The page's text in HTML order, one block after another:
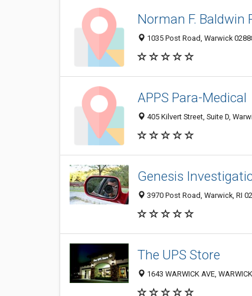
Norman F. Baldwin
1035 Post Road, Warwick
APPS Para-Medical
405 Kilvert Street, Suite D,
Genesis
3970 Post Road, Warwick, RI
The UPS Store
1643 WARWICK AVE,